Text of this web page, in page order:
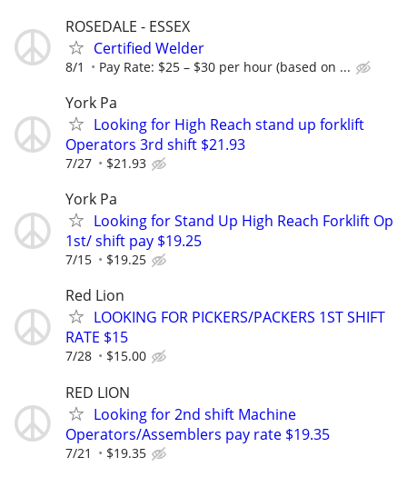
ROSEDALE - ESSEX
Certified Welder
8/1 Pay Rate: $25 – $30 per hour (based on ...
York Pa
Looking for High Reach stand up forklift
Operators 3rd shift $21.93
7/27 $21.93
York Pa
Looking for Stand Up High Reach Forklift Op
1st/ shift pay $19.25
7/15 $19.25
Red Lion
LOOKING FOR PICKERS/PACKERS 1ST SHIFT
RATE $15
7/28 $15.00
RED LION
Looking for 2nd shift Machine
Operators/Assemblers pay rate $19.35
7/21 $19.35